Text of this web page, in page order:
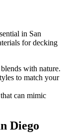
in San
for decking
with nature.
to match your
can mimic
Diego